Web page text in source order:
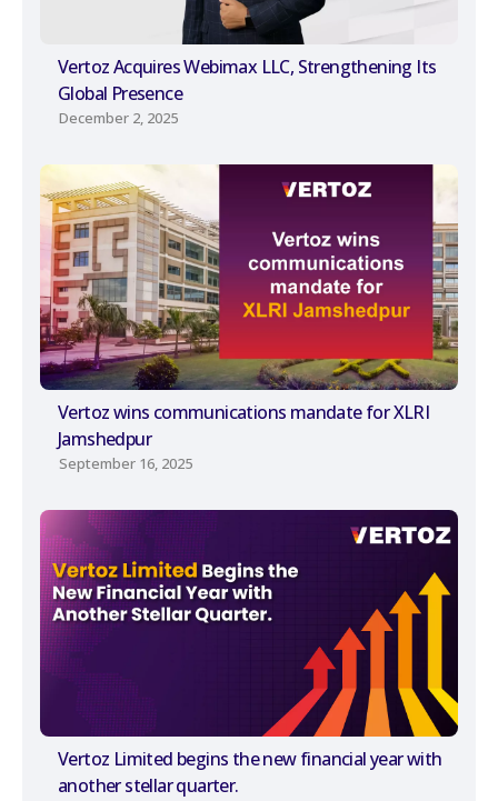
Vertoz Acquires Webimax LLC, Strengthening Its
Global Presence
December 2, 2025
Vertoz wins communications mandate for XLRI
Jamshedpur
September 16, 2025
Vertoz Limited begins the new financial year with
another stellar quarter.